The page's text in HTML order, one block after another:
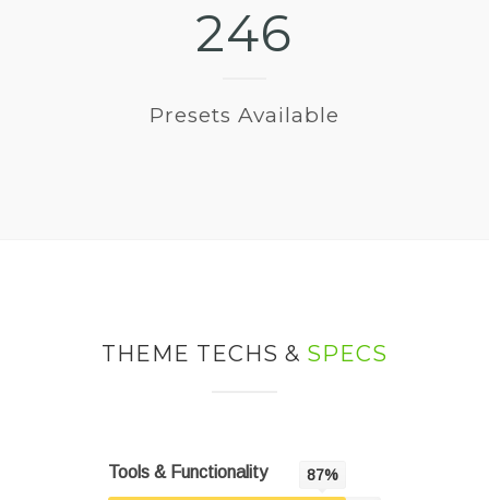
246
Presets Available
THEME TECHS & SPECS
Tools & Functionality 87%